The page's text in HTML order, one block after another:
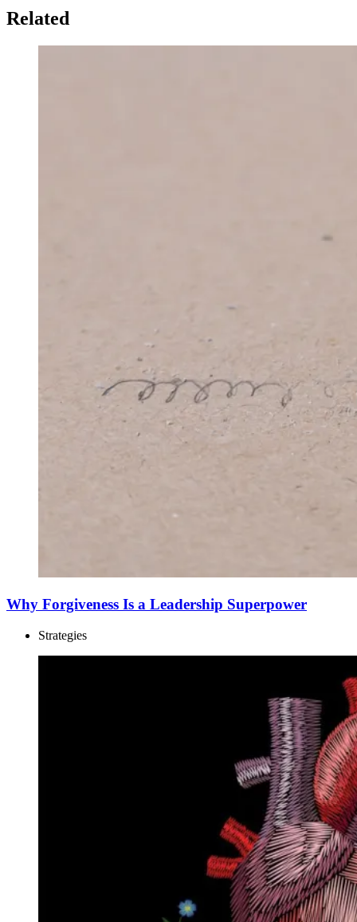
Related
Why Forgiveness Is a Leadership Superpower
Strategies